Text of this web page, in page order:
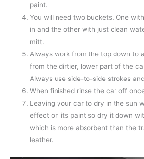
paint.
You will need two buckets. One
in and the other with just clean
mitt.
Always work from the top down to
from the dirtier, lower part of the
Always use side-to-side strokes
When finished rinse the car off
Leaving your car to dry in the sun
effect on its paint so dry it down
which is more absorbent than the
leather.